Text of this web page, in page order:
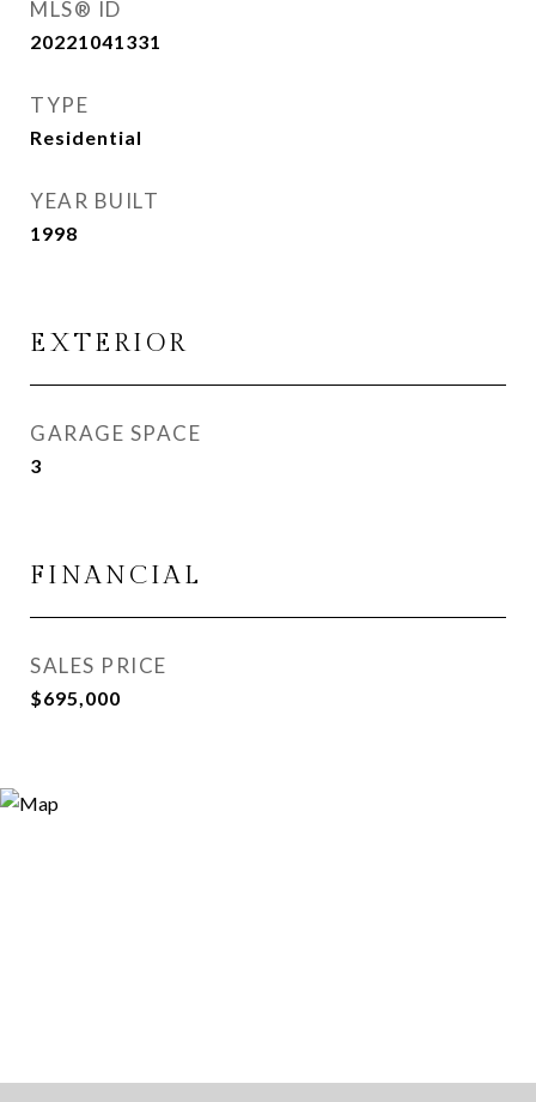
MLS® ID
20221041331
TYPE
Residential
YEAR BUILT
1998
EXTERIOR
GARAGE SPACE
3
FINANCIAL
SALES PRICE
$695,000